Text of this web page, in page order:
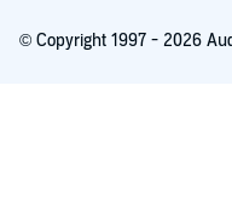
Closure (HEA/HFN/
© Copyright 1997 - 2026